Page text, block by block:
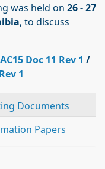
was held on 26 - 27
, to discuss
AC15 Doc 11 Rev 1 /
1
Documents
Papers